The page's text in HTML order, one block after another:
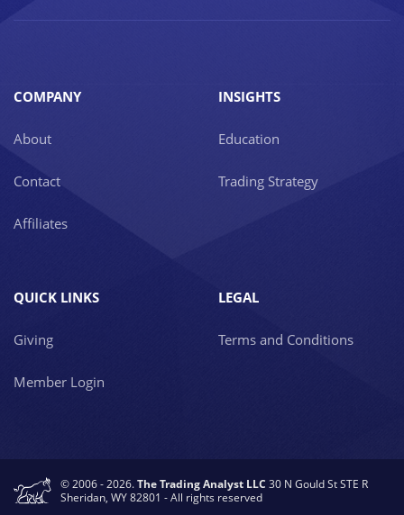
COMPANY
About
Contact
Affiliates
INSIGHTS
Education
Trading Strategy
QUICK LINKS
Giving
Member Login
LEGAL
Terms and Conditions
© 2006 - 2026.The Trading Analyst LLC 30 N Gould St STE R
Sheridan, WY 82801 - All rights reserved